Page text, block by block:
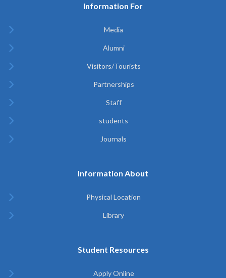
Information For
Media
Alumni
Visitors/Tourists
Partnerships
Staff
students
Journals
Information About
Physical Location
Library
Student Resources
Apply Online